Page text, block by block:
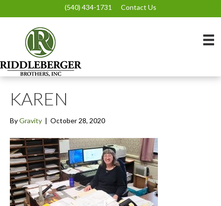
(540) 434-1731 Contact Us
KAREN
ByGravity | October 28, 2020